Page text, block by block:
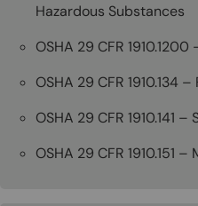
Hazardous Substances
OSHA 29 CFR
OSHA 29 CFR 1910.134
OSHA 29 CFR 1910.141
OSHA 29 CFR 1910.151